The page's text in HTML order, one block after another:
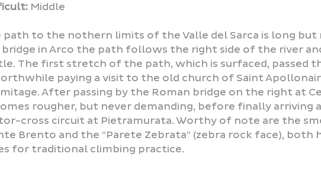
Middle
path to the nothern limits of the Valle del Sarca is long
in Arco the path follows the right side of the river
The first stretch of the path, which is surfaced, passed
paying a visit to the old church of Saint
After passing by the Roman bridge on the right at
rougher, but never demanding, before finally arriving
cross circuit at Pietramurata. Worthy of note are the
Brento and the “Parete Zebrata” (zebra rock face), both
for traditional climbing practice.